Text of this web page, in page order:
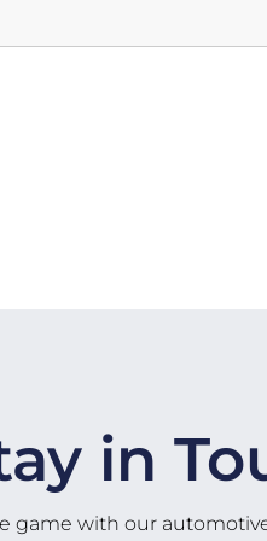
in
game with our